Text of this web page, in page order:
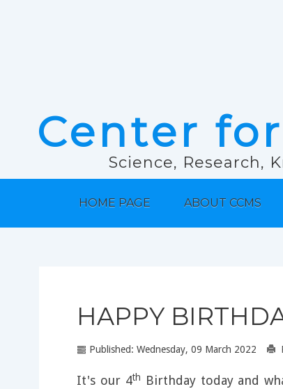
Center
Science, Research,
HOME PAGE ABOUT CCMS
HAPPY
Published: Wednesday, 09 March 2022
It's our 4th
Birthday today and